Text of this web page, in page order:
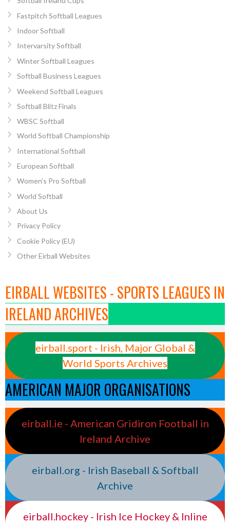
Fastpitch Softball Leagues
Indoor Softball
Intervarsity Softball
Winter Softball Leagues
Softball Business Leagues
Weekend Softball Leagues
Softball Blitz Finals
WBSC Softball
World Softball Championship
International Softball
European Softball
Women’s Pro Softball
World Softball
About Us
Privacy Policy
Cookie Policy (EU)
Other Eirball Websites
EIRBALL WEBSITES - SPORTS LEAGUES IN
IRELAND ARCHIVES
eirball.sport - Irish, Major Global &
World Sports Archives
AMERICAN MAJOR ORGANISATIONS
eirball.ie - American Gridiron Football in
Ireland Archive
eirball.org - Irish Baseball & Softball
Archive
eirball.hockey - Irish Ice Hockey & Inline